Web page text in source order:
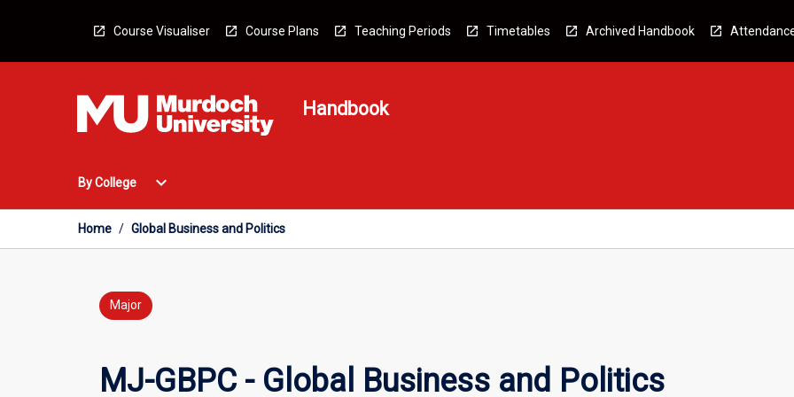
Course Visualiser Course Plans Teaching Periods Timetables Archived Handbook
Handbook
By College
Open
College
Menu
expand_more
Home / Global Business and Politics
Major
MJ-GBPC - Global Business and Politics